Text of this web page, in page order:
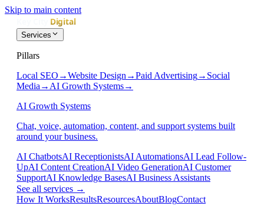
Skip to main content
Services
Pillars
Local SEO →Website Design →Paid Advertising→ Social
Media → AI Growth Systems→
AI Growth Systems
Chat, voice, automation, content, and support systems built
around your business.
AI ChatbotsAI ReceptionistsAI AutomationsAI Lead Follow-
UpAI Content CreationAI Video GenerationAI Customer
SupportAI Knowledge BasesAI Business Assistants
See all services →
How It WorksResultsResourcesAboutBlogContact